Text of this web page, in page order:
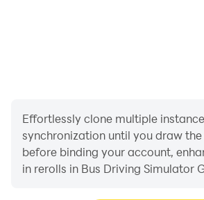
Effortlessly clone multiple
synchronization until you draw
before binding your account,
in rerolls in Bus Driving Simulator